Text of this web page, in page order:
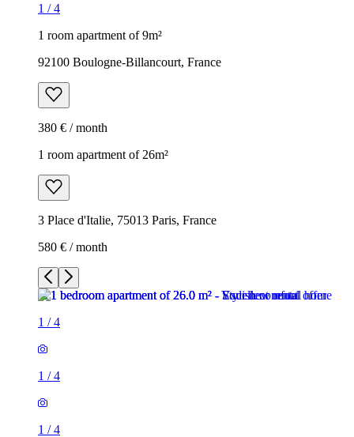
1 /4
1 room apartment of 9m²
92100 Boulogne-Billancourt, France
380 € / month
1 room apartment of 26m²
3 Place d'Italie, 75013 Paris, France
580 € / month
1 /4
1 /4
1 /4